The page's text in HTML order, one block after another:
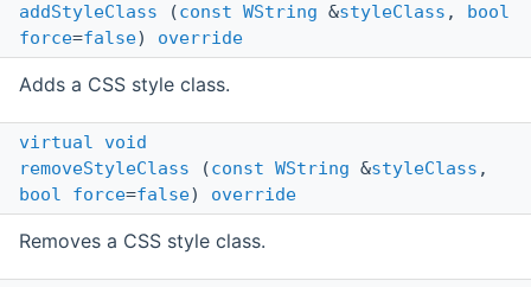
addStyleClass (const WString &styleClass , bool
force=false) override
Adds a CSS style class.
virtual
void
removeStyleClass (const WString &styleClass ,
bool
force=false) override
Removes a CSS style class.